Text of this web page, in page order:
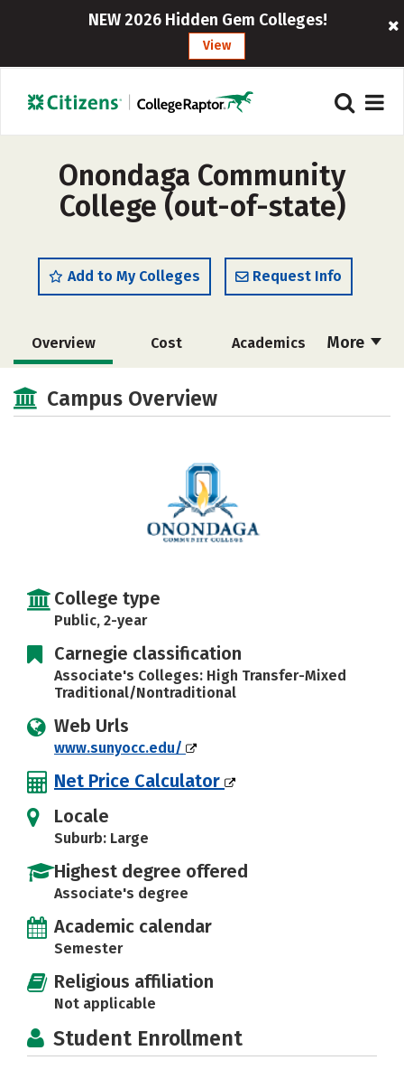
NEW 2026 Hidden Gem Colleges!
View
Onondaga Community
College (out-of-state)
Add to My Colleges Request Info
More
Overview Cost Academics
Safety
Campus Overview
College type
Public, 2-year
Carnegie classification
Associate's Colleges: High Transfer-Mixed
Traditional/Nontraditional
Web Urls
www.sunyocc.edu/
Net Price Calculator
Locale
Suburb: Large
Highest degree offered
Associate's degree
Academic calendar
Semester
Religious affiliation
Not applicable
Student Enrollment